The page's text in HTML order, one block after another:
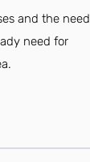
and the need
need for